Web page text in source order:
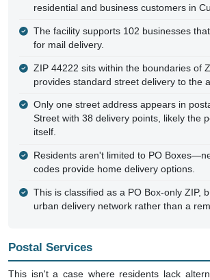
residential and business customers in
The facility supports 102 businesses
for mail delivery.
ZIP 44222 sits within the boundaries of
provides standard street delivery to the
Only one street address appears in
Street with 38 delivery points, likely the
itself.
Residents aren't limited to PO
codes provide home delivery options.
This is classified as a PO Box-only ZIP,
urban delivery network rather than a
Postal Services
This isn't a case where residents lack